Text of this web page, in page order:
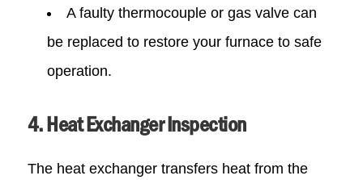
A faulty thermocouple or gas valve can
be replaced to restore your furnace to safe
operation.
4. Heat Exchanger Inspection
The heat exchanger transfers heat from the